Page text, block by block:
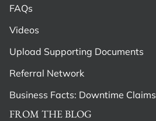
FROM THE BLOG
FAQs
Videos
Upload Supporting Documents
Referral Network
Business Facts: Downtime Claims